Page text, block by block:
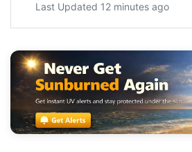
Last Updated 12 minutes ago